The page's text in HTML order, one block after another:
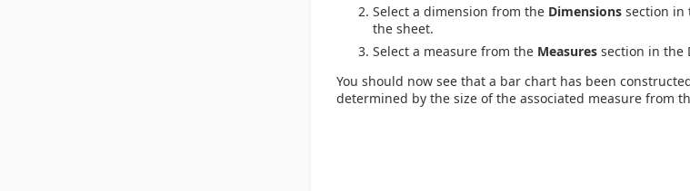
Select a dimension from the Dimensions section in
the sheet.
Select a measure from the Measures section in the
You should now see that a bar chart has been
determined by the size of the associated measure from